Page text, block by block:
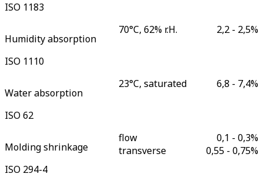
ISO 1183
Humidity absorption
ISO 1110
70°C, 62% r.H. 2,2 - 2,5%
Water absorption
ISO 62
23°C, saturated 6,8 - 7,4%
Molding shrinkage
ISO 294-4
flow
transverse
0,1 - 0,3%
0,55 - 0,75%